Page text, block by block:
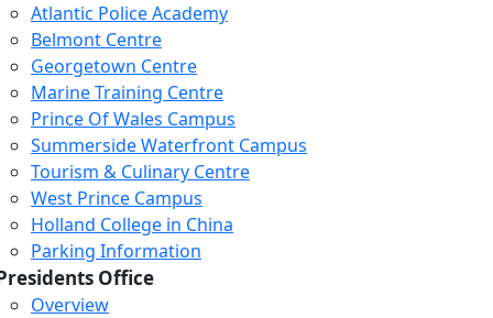
Atlantic Police Academy
Belmont Centre
Georgetown Centre
Marine Training Centre
Prince Of Wales Campus
Summerside Waterfront Campus
Tourism & Culinary Centre
West Prince Campus
Holland College in China
Parking Information
Office
Overview